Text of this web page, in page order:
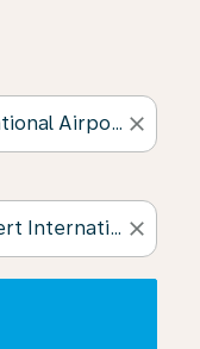
close
close